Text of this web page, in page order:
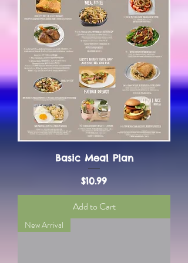
Basic Meal Plan
Price
$10.99
Add to Cart
New Arrival